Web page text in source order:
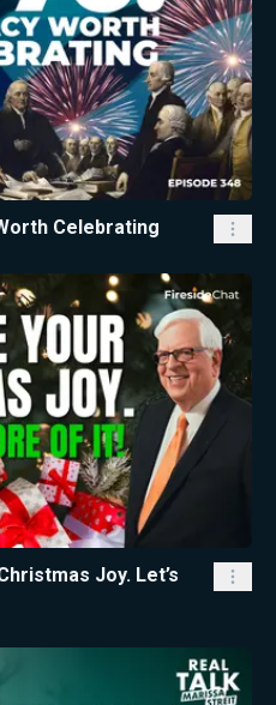
Celebrating
Joy. Let’s